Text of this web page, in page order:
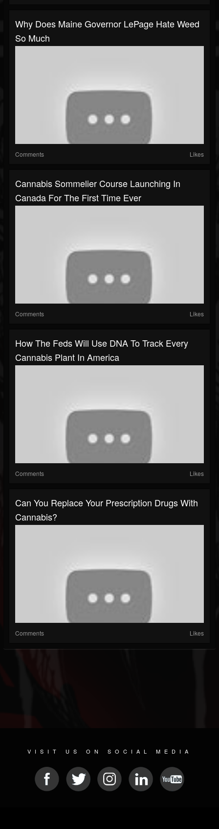
Why Does Maine Governor LePage Hate Weed
So Much
Comments Likes
Cannabis Sommelier Course Launching In
Canada For The First Time Ever
Comments Likes
How The Feds Will Use DNA To Track Every
Cannabis Plant In America
Comments Likes
Can You Replace Your Prescription Drugs With
Cannabis?
Comments Likes
VISIT US ON SOCIAL MEDIA